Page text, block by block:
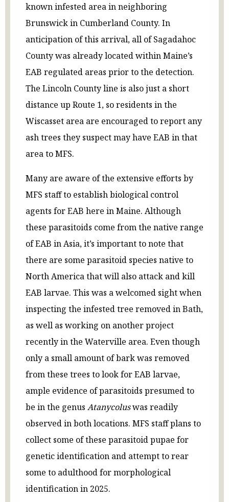
known infested area in neighboring
Brunswick in Cumberland County. In
anticipation of this arrival, all of Sagadahoc
County was already located within Maine’s
EAB regulated areas prior to the detection.
The Lincoln County line is also just a short
distance up Route 1, so residents in the
Wiscasset area are encouraged to report any
ash trees they suspect may have EAB in that
area to MFS.
Many are aware of the extensive efforts by
MFS staff to establish biological control
agents for EAB here in Maine. Although
these parasitoids come from the native range
of EAB in Asia, it’s important to note that
there are some parasitoid species native to
North America that will also attack and kill
EAB larvae. This was a welcomed sight when
inspecting the infested tree removed in Bath,
as well as working on another project
recently in the Waterville area. Even though
only a small amount of bark was removed
from these trees to look for EAB larvae,
ample evidence of parasitoids presumed to
be in the genus Atanycoluswas readily
observed in both locations. MFS staff plans to
collect some of these parasitoid pupae for
genetic identification and attempt to rear
some to adulthood for morphological
identification in 2025.